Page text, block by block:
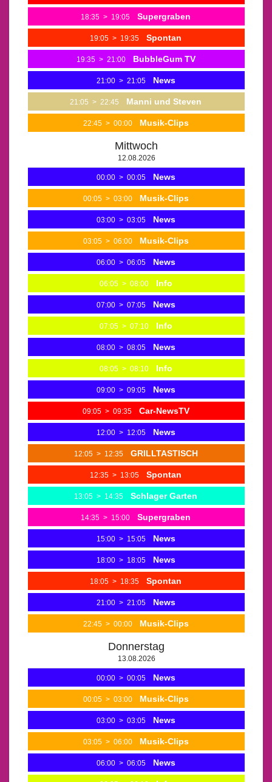
18:35 > 19:05 Supergraben
19:05 > 19:35 Spontan
19:35 > 21:00 BubbleGum TV
21:00 > 21:05 News
21:05 > 22:45 Manni und Steven
22:45 > 00:00 Musik-Clips
Mittwoch
12.08.2026
00:00 > 00:05 News
00:05 > 03:00 Musik-Clips
03:00 > 03:05 News
03:05 > 06:00 Musik-Clips
06:00 > 06:05 News
06:05 > 08:00 Info
07:00 > 07:05 News
07:05 > 07:10 Info
08:00 > 08:05 News
08:05 > 08:10 Info
09:00 > 09:05 News
09:05 > 09:35 Car-NewsTV
12:00 > 12:05 News
12:05 > 12:35 GRILLTASTISCH
12:35 > 13:05 Spontan
13:05 > 14:35 Schlager Garten
14:35 > 15:00 Supergraben
15:00 > 15:05 News
18:00 > 18:05 News
18:05 > 18:35 Spontan
21:00 > 21:05 News
22:45 > 00:00 Musik-Clips
Donnerstag
13.08.2026
00:00 > 00:05 News
00:05 > 03:00 Musik-Clips
03:00 > 03:05 News
03:05 > 06:00 Musik-Clips
06:00 > 06:05 News